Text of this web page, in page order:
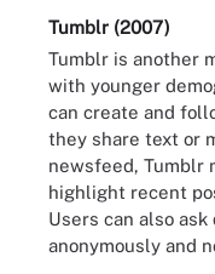
Tumblr (2007)
Tumblr is another
with younger
can create and
they share text or
newsfeed, Tumblr
highlight recent
Users can also
anonymously and